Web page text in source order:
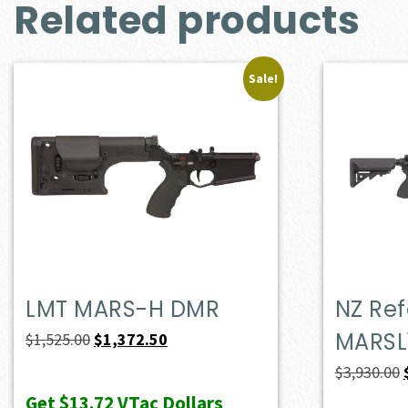
Related products
Sale!
LMT MARS-H DMR
$1,525.00Original
was:
$1,372.50
is:
Get$13.72VTac Dollars
NZ
$3,930.00